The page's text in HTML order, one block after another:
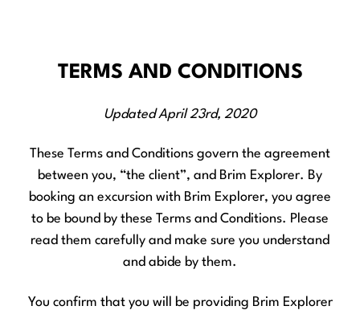
TERMS AND CONDITIONS
Updated April 23rd, 2020
These Terms and Conditions govern the agreement
between you, “the client”, and Brim Explorer. By
booking an excursion with Brim Explorer, you agree
to be bound by these Terms and Conditions. Please
read them carefully and make sure you understand
and abide by them.
You confirm that you will be providing Brim Explorer